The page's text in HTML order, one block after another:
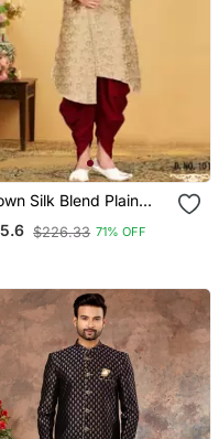
Silk Blend Plain
Men Indo
Set
$226.33 71% OFF